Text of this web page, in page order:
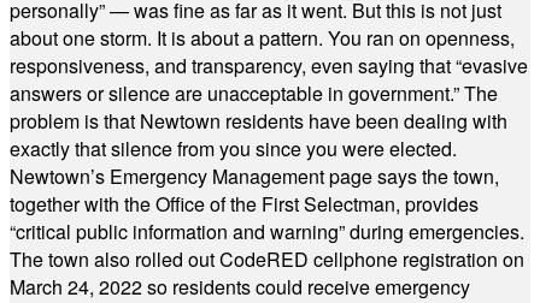
personally” — was fine as far as it went. But this is not just
about one storm. It is about a pattern. You ran on openness,
responsiveness, and transparency, even saying that “evasive
answers or silence are unacceptable in government.” The
problem is that Newtown residents have been dealing with
exactly that silence from you since you were elected.
Newtown’s Emergency Management page says the town,
together with the Office of the First Selectman, provides
“critical public information and warning” during emergencies.
The town also rolled out CodeRED cellphone registration on
March 24, 2022 so residents could receive emergency